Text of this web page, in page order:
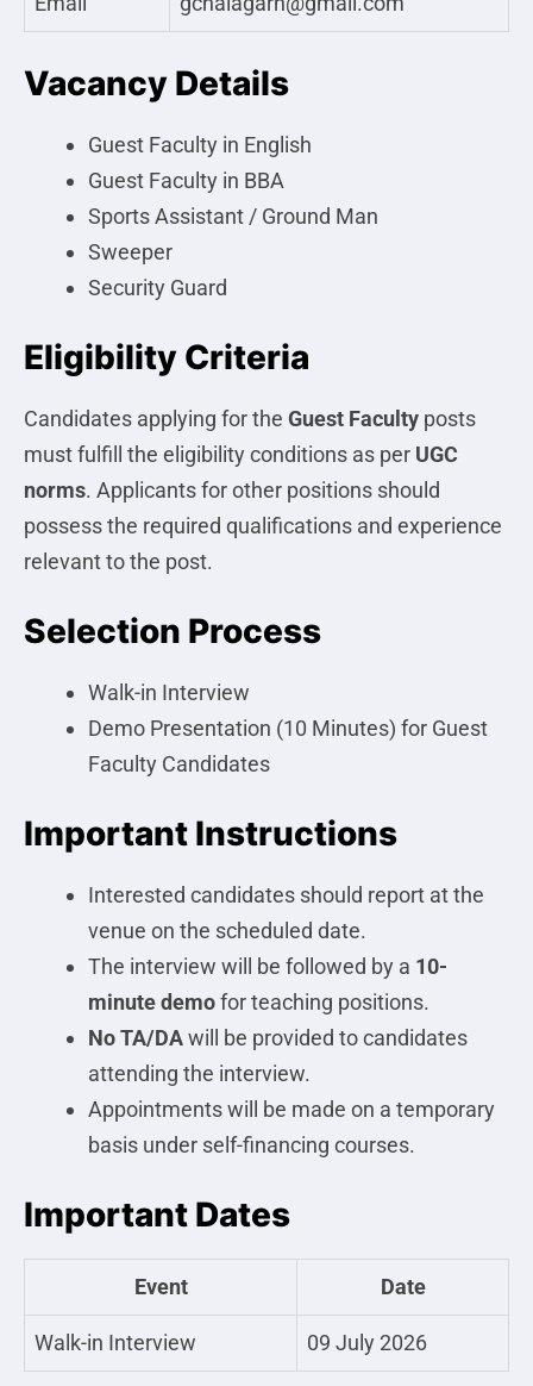
Vacancy Details
Guest Faculty in English
Guest Faculty in BBA
Sports Assistant / Ground Man
Sweeper
Security Guard
Eligibility Criteria
Candidates applying for the Guest Faculty posts
must fulfill the eligibility conditions as per UGC
norms. Applicants for other positions should
possess the required qualifications and experience
relevant to the post.
Selection Process
Walk-in Interview
Demo Presentation (10 Minutes) for Guest
Faculty Candidates
Important Instructions
Interested candidates should report at the
venue on the scheduled date.
The interview will be followed by a 10-
minute demofor teaching positions.
No TA/DAwill be provided to candidates
attending the interview.
Appointments will be made on a temporary
basis under self-financing courses.
Important Dates
Event Date
Walk-in Interview 09 July 2026